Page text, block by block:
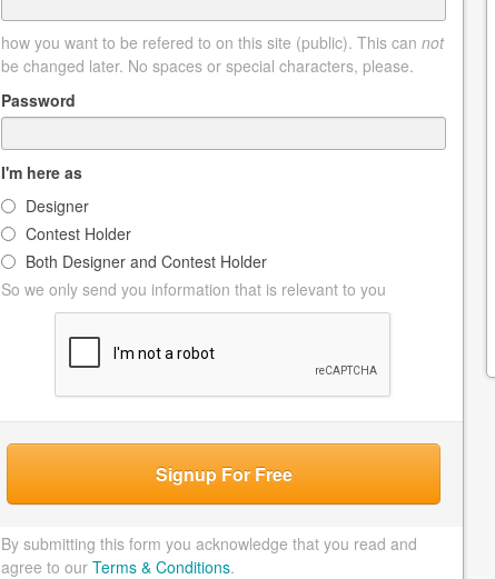
how you want to be refered to on this site (public). This can not
be changed later. No spaces or special characters, please.
Password
I'm here as
Designer
Contest Holder
Both Designer and Contest Holder
So we only send you information that is relevant to you
Signup For Free
By submitting this form you acknowledge that you read and
agree to our Terms & Conditions.